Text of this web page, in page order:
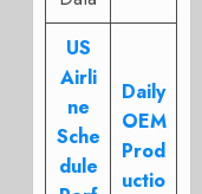
US
Airli
ne
Sche
dule
Daily
OEM
Prod
uctio